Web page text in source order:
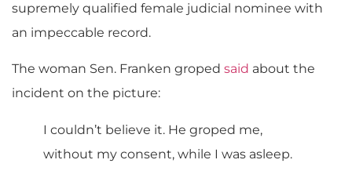
supremely qualified female judicial nominee with
an impeccable record.
The woman Sen. Franken groped said about the
incident on the picture:
I couldn’t believe it. He groped me,
without my consent, while I was asleep.